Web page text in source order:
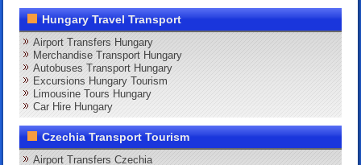
Hungary Travel Transport
Airport Transfers Hungary
Merchandise Transport Hungary
Autobuses Transport Hungary
Excursions Hungary Tourism
Limousine Tours Hungary
Car Hire Hungary
Czechia Transport Tourism
Airport Transfers Czechia